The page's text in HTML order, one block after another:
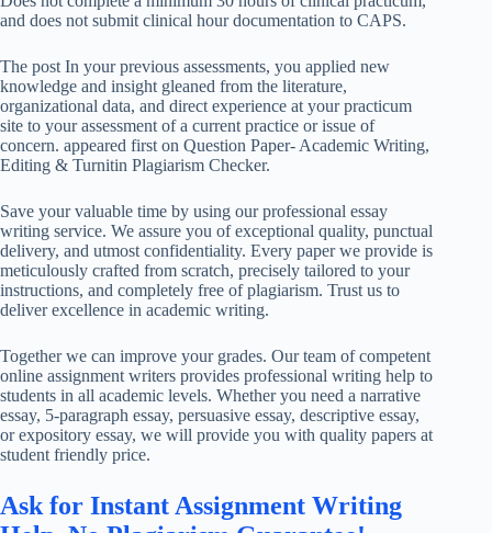
and does not submit clinical hour documentation to CAPS.
The post In your previous assessments, you applied new
knowledge and insight gleaned from the literature,
organizational data, and direct experience at your practicum
site to your assessment of a current practice or issue of
concern. appeared first on Question Paper- Academic Writing,
Editing & Turnitin Plagiarism Checker.
Save your valuable time by using our professional essay
writing service. We assure you of exceptional quality, punctual
delivery, and utmost confidentiality. Every paper we provide is
meticulously crafted from scratch, precisely tailored to your
instructions, and completely free of plagiarism. Trust us to
deliver excellence in academic writing.
Together we can improve your grades. Our team of competent
online assignment writers provides professional writing help to
students in all academic levels. Whether you need a narrative
essay, 5-paragraph essay, persuasive essay, descriptive essay,
or expository essay, we will provide you with quality papers at
student friendly price.
Ask for Instant Assignment Writing